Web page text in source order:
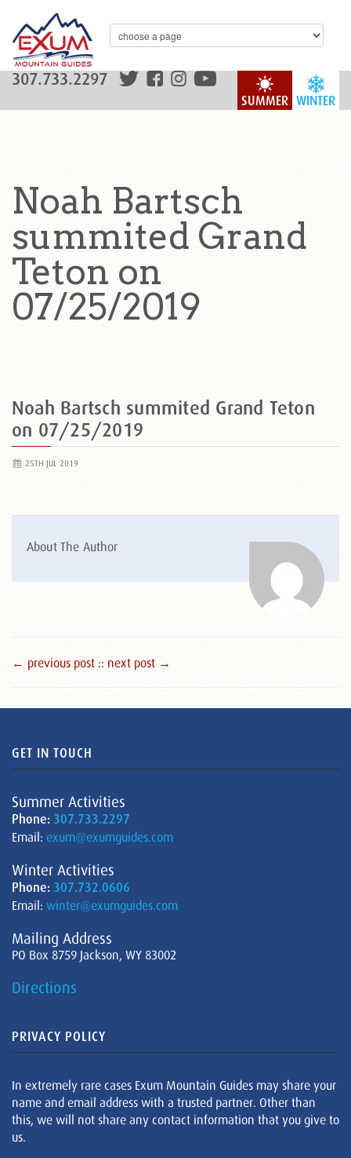
WINTER
SUMMER
307.733.2297
Noah Bartsch
summited Grand
Teton on
07/25/2019
Noah Bartsch summited Grand Teton
on 07/25/2019
25TH JUL 2019
About The Author
← previous post :: next post →
GET IN TOUCH
Summer Activities
Phone: 307.733.2297
Email: exum@exumguides.com
Winter Activities
Phone: 307.732.0606
Email: winter@exumguides.com
Mailing Address
PO Box 8759 Jackson, WY 83002
Directions
PRIVACY POLICY
In extremely rare cases Exum Mountain Guides may share your
name and email address with a trusted partner. Other than
this, we will not share any contact information that you give to
us.